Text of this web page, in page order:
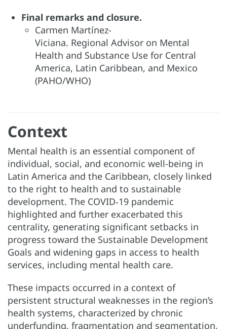
Final remarks and closure​.
Carmen Martínez-
Viciana. Regional Advisor on Mental
Health and Substance Use for Central
America, Latin Caribbean, and Mexico
(PAHO/WHO)
Context
Mental health is an essential component of
individual, social, and economic well-being in
Latin America and the Caribbean, closely linked
to the right to health and to sustainable
development. The COVID‑19 pandemic
highlighted and further exacerbated this
centrality, generating significant setbacks in
progress toward the Sustainable Development
Goals and widening gaps in access to health
services, including mental health care.
These impacts occurred in a context of
persistent structural weaknesses in the region’s
health systems, characterized by chronic
underfunding, fragmentation and segmentation,